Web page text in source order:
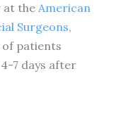
at the American
Surgeons,
patients
7 days after